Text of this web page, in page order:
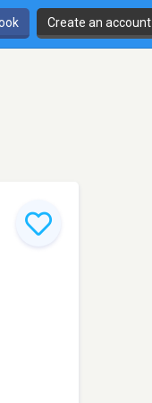
Create an account